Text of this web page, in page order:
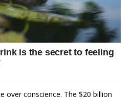
over conscience. The $20 billion